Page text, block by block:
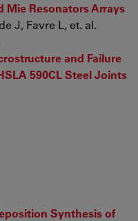
Mie Resonators Arrays
J, Favre L, et. al.
and Failure
590CL Steel Joints
Synthesis of